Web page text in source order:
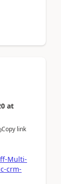
at
Copy link
Multi-
crm-